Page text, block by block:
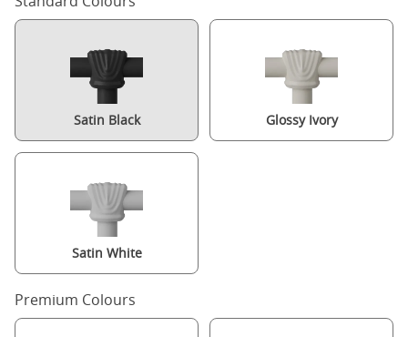
Satin Black Glossy Ivory
Satin White
Premium Colours